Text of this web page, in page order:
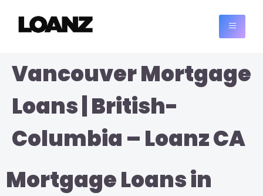
Vancouver Mortgage
Loans | British-
Columbia – Loanz CA
Mortgage Loans in